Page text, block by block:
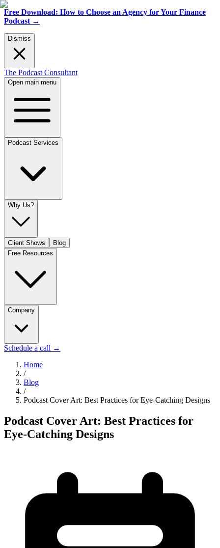
Free Download: How to Choose an Agency for Your Finance
Podcast →
Dismiss
The Podcast Consultant
Open main menu
Podcast Services
Why Us?
Client Shows
Blog
Free Resources
Company
Schedule a call →
Home
/
Blog
/
Podcast Cover Art: Best Practices for Eye-Catching Designs
Podcast Cover Art: Best Practices for
Eye-Catching Designs